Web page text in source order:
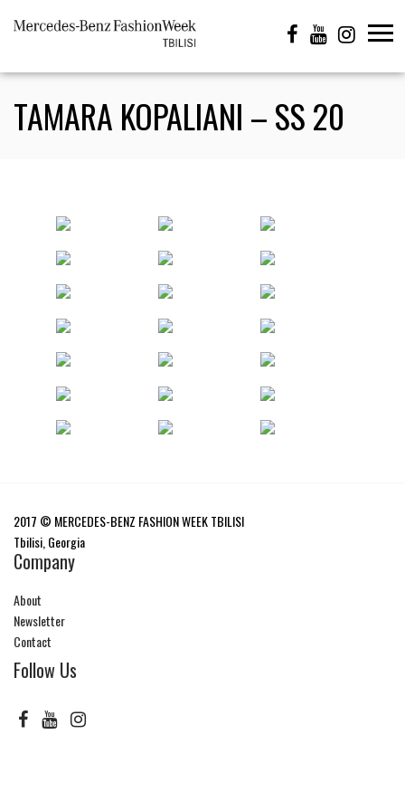
TAMARA KOPALIANI – SS 20
2017 © MERCEDES-BENZ FASHION WEEK TBILISI
Tbilisi, Georgia
Company
About
Newsletter
Contact
Follow Us